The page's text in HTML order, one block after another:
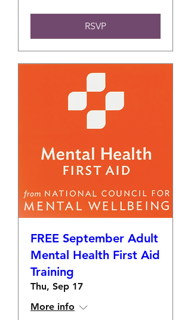
RSVP
FREE September Adult
Mental Health First Aid
Training
Thu, Sep 17
More info